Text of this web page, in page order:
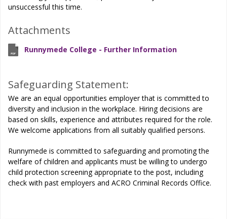
unsuccessful this time.
Attachments
Runnymede College - Further Information
Safeguarding Statement:
We are an equal opportunities employer that is committed to
diversity and inclusion in the workplace. Hiring decisions are
based on skills, experience and attributes required for the role.
We welcome applications from all suitably qualified persons.
Runnymede is committed to safeguarding and promoting the
welfare of children and applicants must be willing to undergo
child protection screening appropriate to the post, including
check with past employers and ACRO Criminal Records Office.